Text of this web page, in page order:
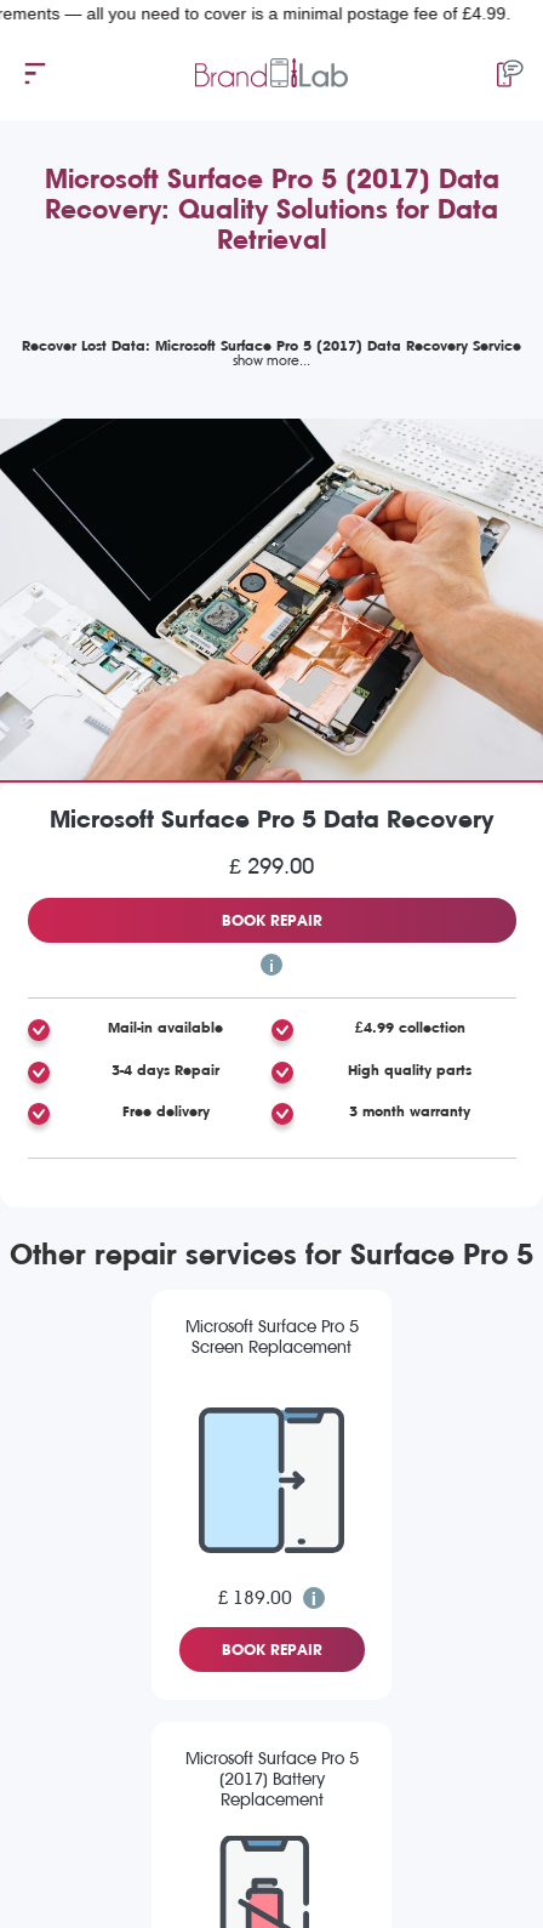
all you need to cover is a minimal postage fee of £4.99.
Microsoft Surface Pro 5 (2017) Data
Recovery: Quality Solutions for Data
Retrieval
Recover Lost Data: Microsoft Surface Pro 5 (2017) Data Recovery Service
Microsoft Surface Pro 5 Data Recovery
£ 299.00
BOOK REPAIR
Mail-in available £4.99 collection
3-4 days Repair High quality parts
Free delivery 3 month warranty
Other repair services for Surface Pro 5
Microsoft Surface Pro 5
Screen Replacement
£ 189.00
BOOK REPAIR
Microsoft Surface Pro 5
(2017) Battery
Replacement